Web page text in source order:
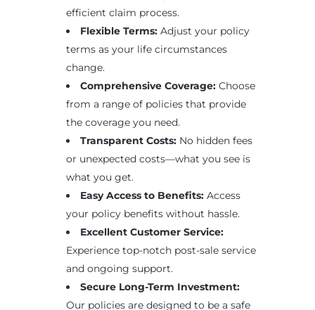
efficient claim process.
Flexible Terms: Adjust your policy
terms as your life circumstances
change.
Comprehensive Coverage: Choose
from a range of policies that provide
the coverage you need.
Transparent Costs: No hidden fees
or unexpected costs—what you see is
what you get.
Easy Access to Benefits: Access
your policy benefits without hassle.
Excellent Customer Service:
Experience top-notch post-sale service
and ongoing support.
Secure Long-Term Investment:
Our policies are designed to be a safe